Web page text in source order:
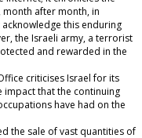
after month, in
this enduring
the Israeli army, a terrorist
and rewarded in the
criticises Israel for its
that the continuing
have had on the
the sale of vast quantities of